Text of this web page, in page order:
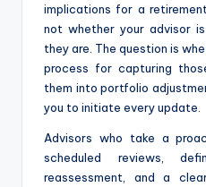
implications for a
not whether your advisor
they are. The question is
process for capturing
them into portfolio
you to initiate every update.
Advisors who take a
scheduled reviews,
reassessment, and a